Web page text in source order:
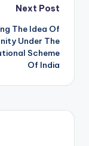
Next Post
The Idea Of
Under The
Scheme
Of India